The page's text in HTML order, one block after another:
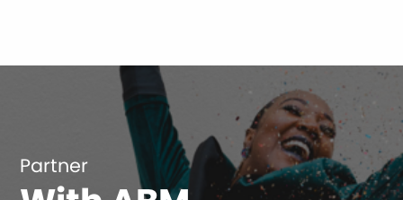
Partner